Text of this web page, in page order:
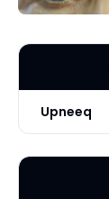
Upneeq